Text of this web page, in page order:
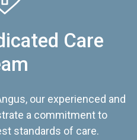
Care
our experienced and
a commitment to
standards of care.